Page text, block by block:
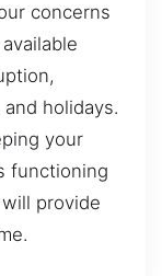
concerns
holidays.
your
functioning
provide